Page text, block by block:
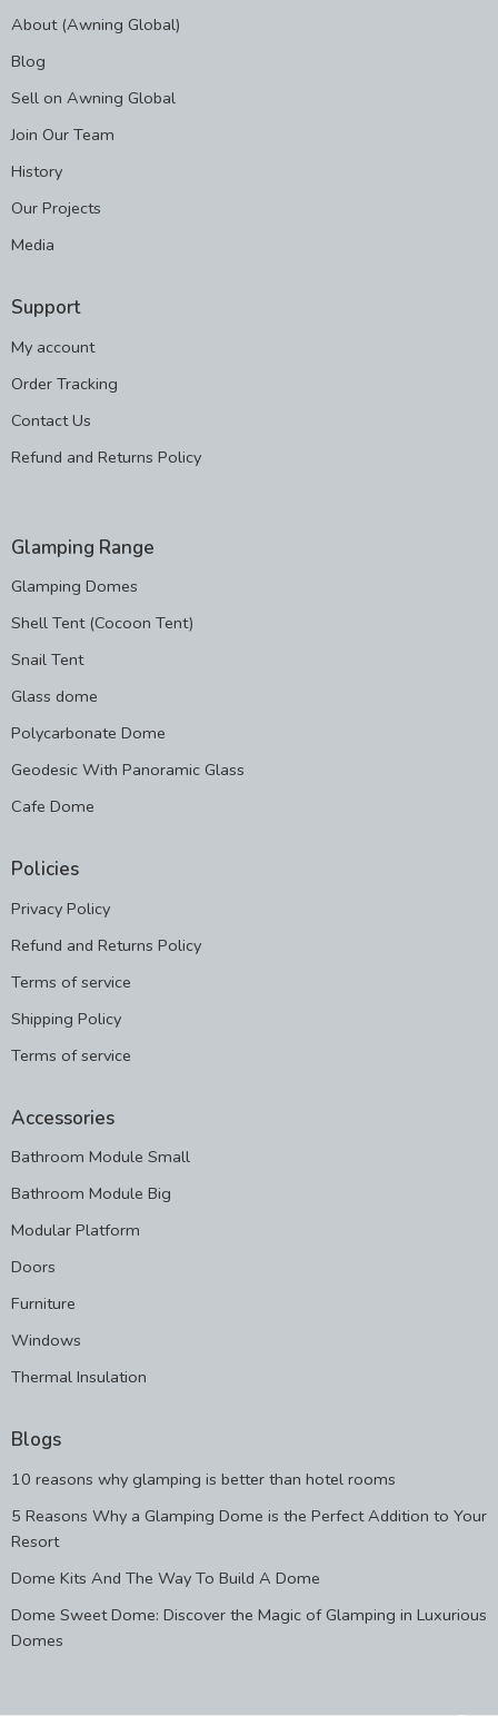
About (Awning Global)
Blog
Sell on Awning Global
Join Our Team
History
Our Projects
Media
Support
My account
Order Tracking
Contact Us
Refund and Returns Policy
Glamping Range
Glamping Domes
Shell Tent (Cocoon Tent)
Snail Tent
Glass dome
Polycarbonate Dome
Geodesic With Panoramic Glass
Cafe Dome
Policies
Privacy Policy
Refund and Returns Policy
Terms of service
Shipping Policy
Terms of service
Accessories
Bathroom Module Small
Bathroom Module Big
Modular Platform
Doors
Furniture
Windows
Thermal Insulation
Blogs
10 reasons why glamping is better than hotel rooms
5 Reasons Why a Glamping Dome is the Perfect Addition to Your
Resort
Dome Kits And The Way To Build A Dome
Dome Sweet Dome: Discover the Magic of Glamping in Luxurious
Domes